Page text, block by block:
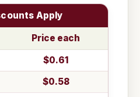
Apply
Price each
$0.61
$0.58